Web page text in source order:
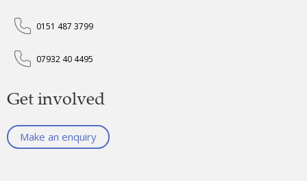
0151 487 3799
07932 40 4495
Get involved
Make an enquiry